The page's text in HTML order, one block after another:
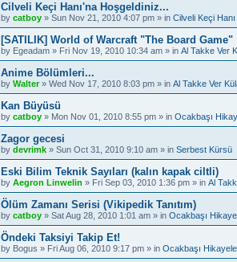
Cilveli Keçi Hanı'na Hoşgeldiniz...
by catboy » Sun Nov 21, 2010 4:07 pm » in Cilveli Keçi Hanı
[SATILIK] World of Warcraft "The Board Game"
by Egeadam » Fri Nov 19, 2010 10:34 am » in Al Takke Ver
Anime Bölümleri...
by Walter» Wed Nov 17, 2010 8:03 pm » in Al Takke Ver
Kan Büyüsü
by catboy » Mon Nov 01, 2010 8:55 pm » in Ocakbaşı
Zagor gecesi
by devrimk » Sun Oct 31, 2010 9:10 am » in Serbest Kürsü
Eski Bilim Teknik Sayıları (kalın kapak ciltli)
by Aegron Linwelin » Fri Sep 03, 2010 1:36 pm » in Al
Ölüm Zamanı Serisi (Vikipedik Tanıtım)
by catboy » Sat Aug 28, 2010 1:01 am » in Ocakbaşı
Öndeki Taksiyi Takip Et!
by Bogus » Fri Aug 06, 2010 9:17 pm » in Ocakbaşı